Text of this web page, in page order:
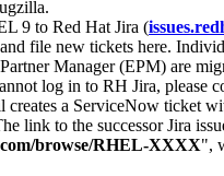
9 to Red Hat Jira (
file new tickets here.
Manager (EPM) are
log in to RH Jira, please
creates a ServiceNow
link to the successor Jira
browse/RHEL-XXXX",